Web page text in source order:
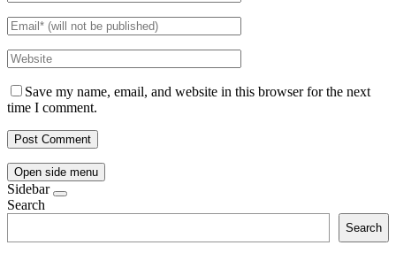
Save my name, email, and website in this browser for the next
time I comment.
Open side menu
Sidebar
Search
Search